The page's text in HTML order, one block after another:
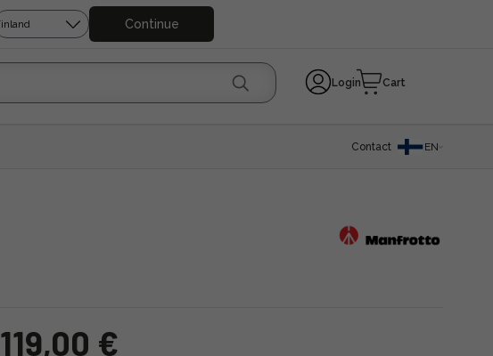
Continue
Login Cart
Contact EN
119,00 €